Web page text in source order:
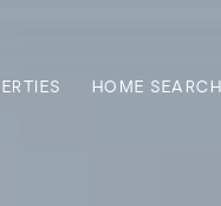
HOME SEARCH